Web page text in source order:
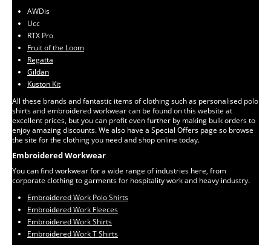
AWDis
Ucc
RTX Pro
Fruit of the Loom
Regatta
Gildan
Kuston Kit
All these brands and fantastic items of clothing such as personalised polo
shirts and embroidered workwear can be found on this website at
excellent prices, but you can profit even further by making bulk orders to
enjoy amazing discounts. We also have a Special Offers page so browse
the site for the clothing you need and shop online today.
Embroidered Workwear
You can find workwear for a wide range of industries here, from
corporate clothing to garments for hospitality work and heavy industry.
Embroidered Work Polo Shirts
Embroidered Work Fleeces
Embroidered Work Shirts
Embroidered Work T Shirts